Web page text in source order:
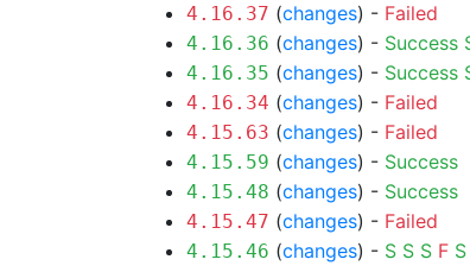
4.16.37 (changes) - Failed
4.16.36 (changes) - Success
4.16.35 (changes) - Success
4.16.34 (changes) - Failed
4.15.63 (changes) - Failed
4.15.59 (changes) - Success
4.15.48 (changes) - Success
4.15.47 (changes) - Failed
4.15.46 (changes) - S S S F S